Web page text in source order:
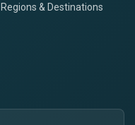
Regions & Destinations